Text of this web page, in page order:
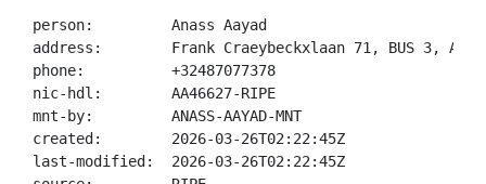
person:         Anass Aayad
address:        Frank Craeybeckxlaan 71, BUS 3,
phone:          +32487077378
nic-hdl:        AA46627-RIPE
mnt-by:         ANASS-AAYAD-MNT
created:        2026-03-26T02:22:45Z
last-modified:  2026-03-26T02:22:45Z